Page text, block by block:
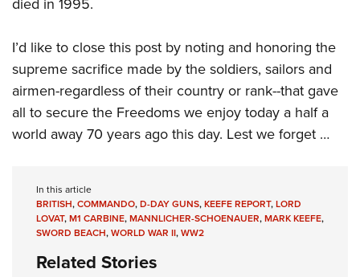
I’d like to close this post by noting and honoring the
supreme sacrifice made by the soldiers, sailors and
airmen-regardless of their country or rank--that gave
all to secure the Freedoms we enjoy today a half a
world away 70 years ago this day. Lest we forget …
In this article
BRITISH,COMMANDO,D-DAY GUNS,KEEFE REPORT,LORD
LOVAT,M1 CARBINE,MANNLICHER-SCHOENAUER,MARK KEEFE,
SWORD BEACH,WORLD WAR II,WW2
Related Stories